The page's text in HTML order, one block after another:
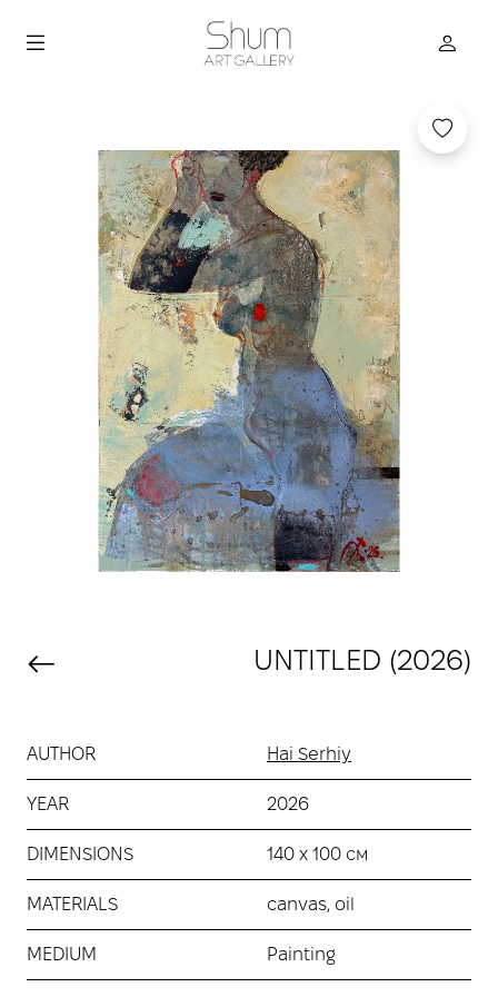
UNTITLED (2026)
AUTHOR Hai Serhiy
YEAR 2026
DIMENSIONS 140 х 100 см
MATERIALS canvas, oil
MEDIUM Painting